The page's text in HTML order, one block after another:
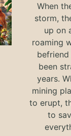
When
storm,
up on
roaming
been
years.
mining
to erupt,
to